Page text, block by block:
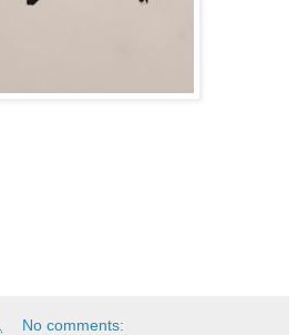
No comments: